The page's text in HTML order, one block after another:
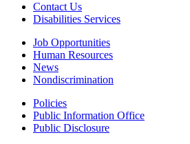
Contact Us
Disabilities Services
Job Opportunities
Human Resources
News
Nondiscrimination
Policies
Public Information Office
Public Disclosure